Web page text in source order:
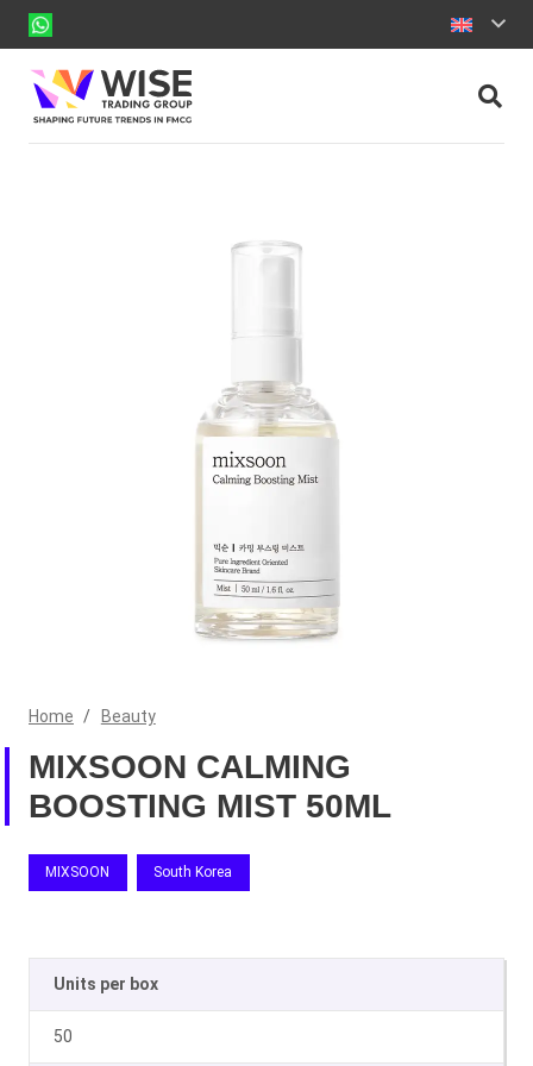
Home / Beauty
MIXSOON CALMING
BOOSTING MIST 50ML
MIXSOON South Korea
Units per box
50